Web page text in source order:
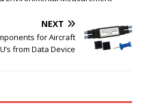
NEXT
for Aircraft
from Data Device